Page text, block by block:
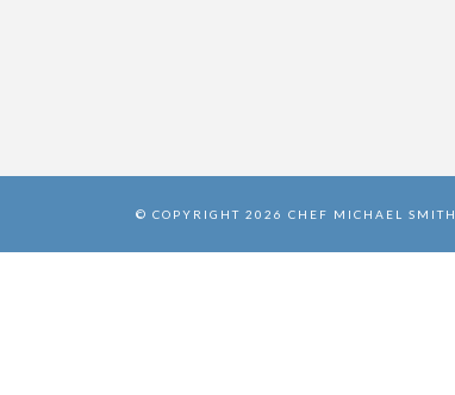
© COPYRIGHT 2026 CHEF MICHAEL SMITH